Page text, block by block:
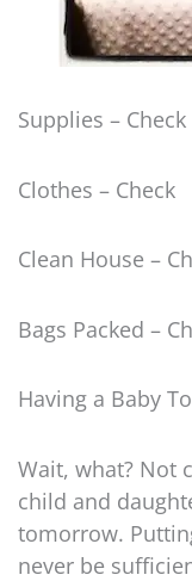
Supplies – Check
Clothes – Check
Clean House –
Bags Packed –
Having a Baby
Wait, what? Not
child and
tomorrow.
never be